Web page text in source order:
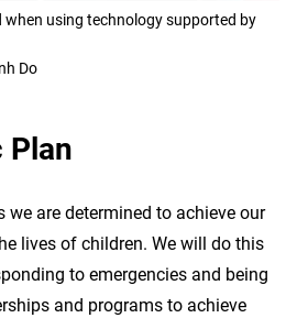
when using technology supported by
Do
Plan
we are determined to achieve our
lives of children. We will do this
to emergencies and being
and programs to achieve